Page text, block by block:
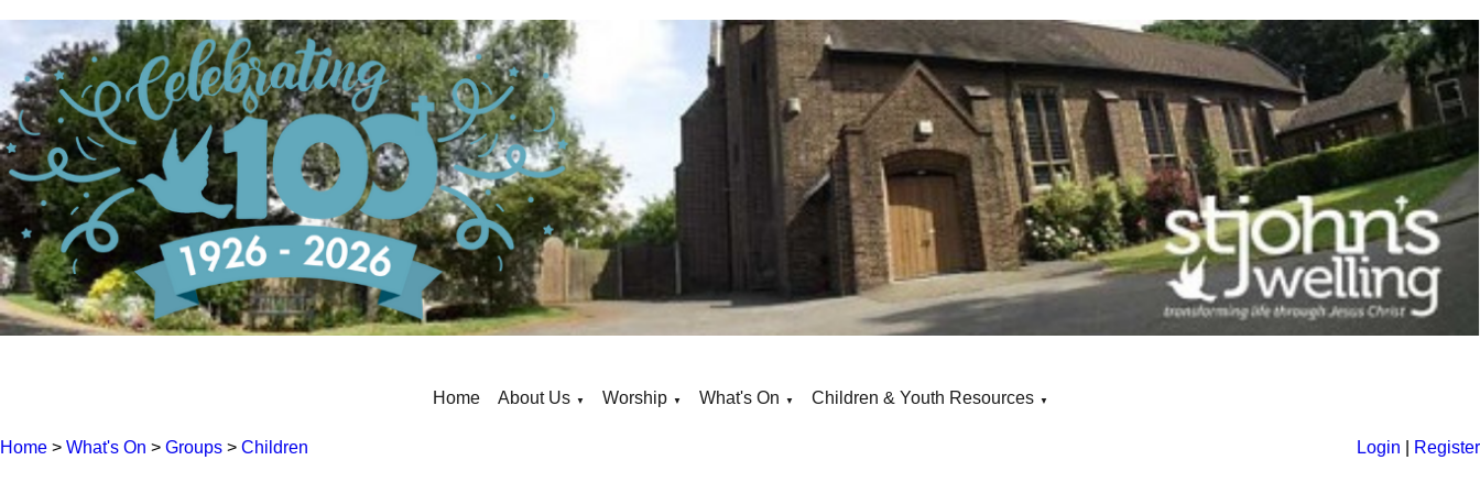
Home About Us ▼ Worship ▼ What's On ▼ Children & Youth Resources ▼
Home > What's On > Groups > Children Login Register